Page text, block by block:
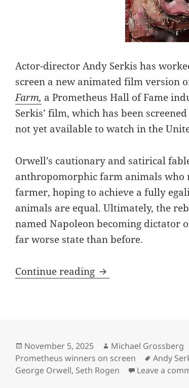
Actor-director Andy Serkis has
screen a new animated film version
Farm, a Prometheus Hall of Fame
Serkis’ film, which has been
not yet available to watch in the
Orwell’s cautionary and satirical
anthropomorphic farm animals who
farmer, hoping to achieve a fully
animals are equal. Ultimately, the
named Napoleon becoming dictator
far worse state than before.
Continue reading Orwell’s
Posted
on
November 5, 2025 Author
Michael Grossberg
Prometheus winners on screen
Tags
Andy
George Orwell, Seth Rogen Leave a